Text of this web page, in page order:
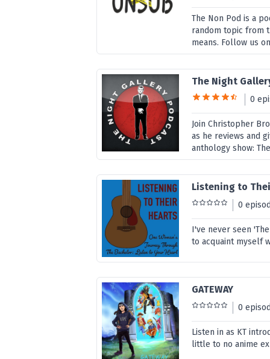
The Non Pod is a
random topic from
means. Follow us
The Night
0
Join Christopher
as he reviews and
anthology show:
Listening to
0
I've never seen
to acquaint myself
GATEWAY
0
Listen in as KT
little to no anime